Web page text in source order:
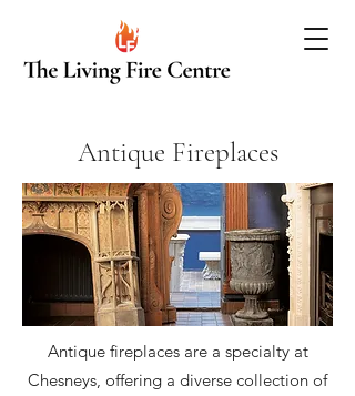
Antique Fireplaces
Antique fireplaces are a specialty at
Chesneys, offering a diverse collection of